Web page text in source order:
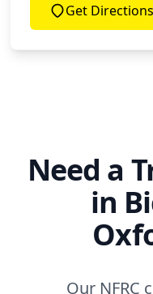
Get Directions
Need a
in
Our NFRC